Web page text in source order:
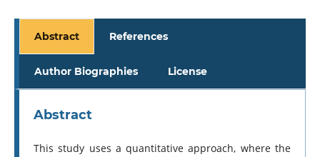
Abstract References
Author Biographies License
Abstract
This study uses a quantitative approach, where the